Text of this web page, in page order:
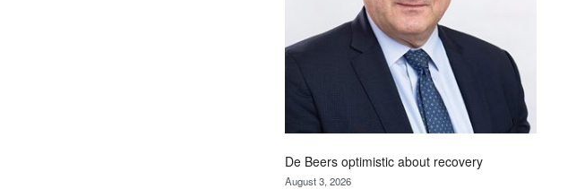
De Beers optimistic about recovery
August 3, 2026